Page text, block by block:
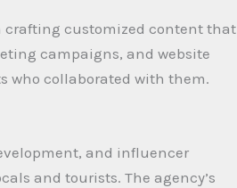
crafting customized content that
campaigns, and website
who collaborated with them.
and influencer
and tourists. The agency’s